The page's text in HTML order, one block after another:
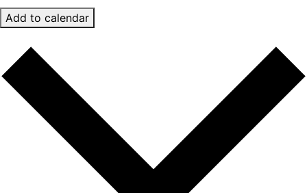
Add to calendar